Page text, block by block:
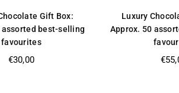
Gift Box:
assorted best-selling
favourites
Regular
€30,00
Luxury
Approx. 50